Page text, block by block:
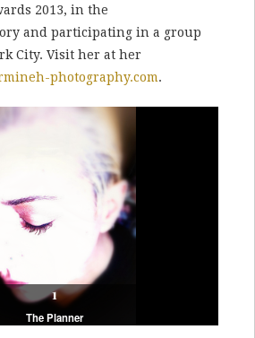
2013, in the
and participating in a group
City. Visit her at her
photography.com.